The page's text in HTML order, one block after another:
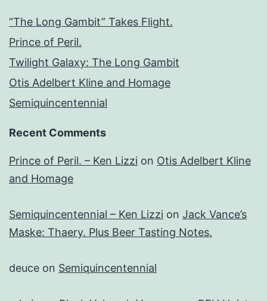
“The Long Gambit” Takes Flight.
Prince of Peril.
Twilight Galaxy: The Long Gambit
Otis Adelbert Kline and Homage
Semiquincentennial
Recent Comments
Prince of Peril. – Ken Lizzi on Otis Adelbert Kline
and Homage
Semiquincentennial – Ken Lizzi on Jack Vance’s
Maske: Thaery. Plus Beer Tasting Notes.
deuce on Semiquincentennial